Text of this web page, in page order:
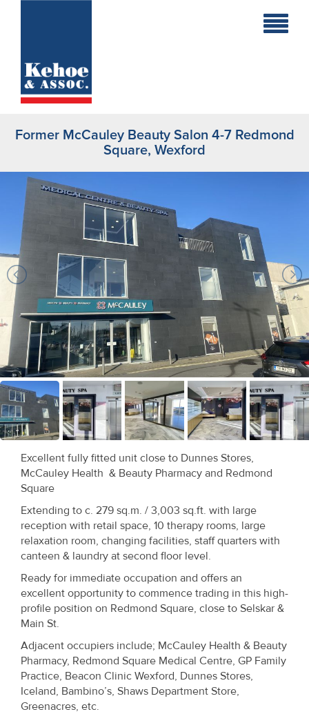
Holiday
Commercial
New
Developments
Residential
Sites
Land
Recent
Sales
Contact
Us
About
Us
Us
Seller’s
Checklist
Careers
Property
Alerts
Former McCauley Beauty Salon 4-7 Redmond
Square, Wexford
Excellent fully fitted unit close to Dunnes Stores,
McCauley Health & Beauty Pharmacy and Redmond
Square
Extending to c. 279 sq.m. / 3,003 sq.ft. with large
reception with retail space, 10 therapy rooms, large
relaxation room, changing facilities, staff quarters with
canteen & laundry at second floor level.
Ready for immediate occupation and offers an
excellent opportunity to commence trading in this high-
profile position on Redmond Square, close to Selskar &
Main St.
Adjacent occupiers include; McCauley Health & Beauty
Pharmacy, Redmond Square Medical Centre, GP Family
Practice, Beacon Clinic Wexford, Dunnes Stores,
Iceland, Bambino’s, Shaws Department Store,
Greenacres, etc.